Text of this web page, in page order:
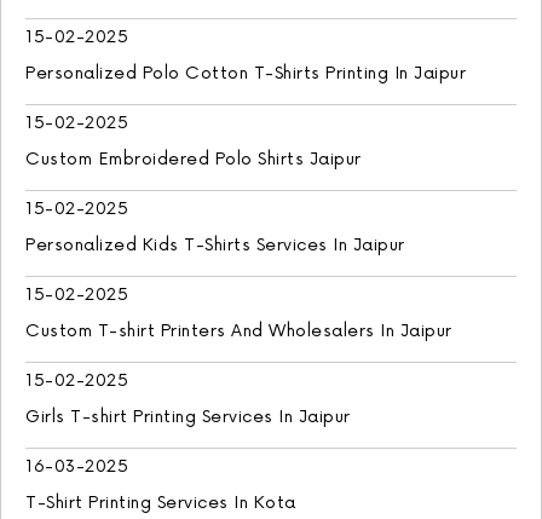
15-02-2025
Personalized Polo Cotton T-Shirts Printing In Jaipur
15-02-2025
Custom Embroidered Polo Shirts Jaipur
15-02-2025
Personalized Kids T-Shirts Services In Jaipur
15-02-2025
Custom T-shirt Printers And Wholesalers In Jaipur
15-02-2025
Girls T-shirt Printing Services In Jaipur
16-03-2025
T-Shirt Printing Services In Kota